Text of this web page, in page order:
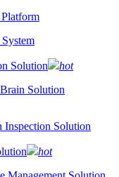
Solution
hot
Solution
Solution
hot